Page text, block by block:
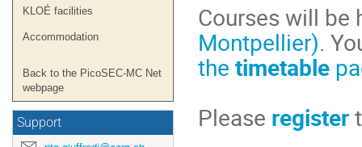
KLOÉ facilities
Accommodation
Back to the PicoSEC-MC Net
webpage
Support
Courses will be
Montpellier).
the timetable
Please register